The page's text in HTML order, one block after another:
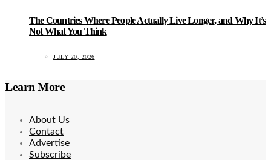
The Countries Where People Actually Live Longer, and Why It’s
Not What You Think
JULY 20, 2026
Learn More
About Us
Contact
Advertise
Subscribe